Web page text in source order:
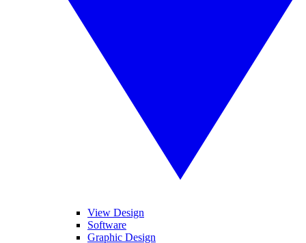
View Design
Software
Graphic Design